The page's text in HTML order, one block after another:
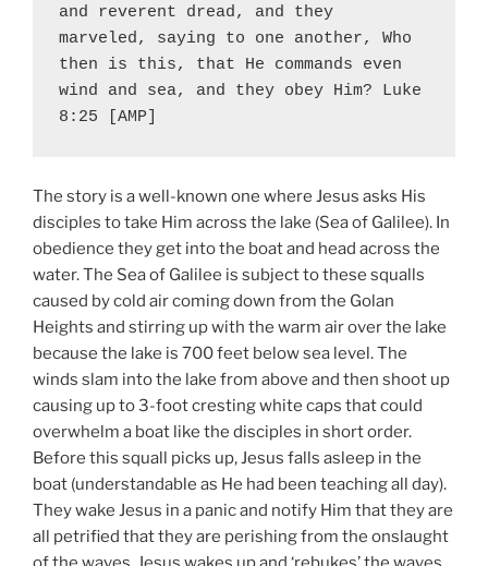
and reverent dread, and they
marveled, saying to one another, Who
then is this, that He commands even
wind and sea, and they obey Him? Luke
8:25 [AMP]
The story is a well-known one where Jesus asks His
disciples to take Him across the lake (Sea of Galilee). In
obedience they get into the boat and head across the
water. The Sea of Galilee is subject to these squalls
caused by cold air coming down from the Golan
Heights and stirring up with the warm air over the lake
because the lake is 700 feet below sea level. The
winds slam into the lake from above and then shoot up
causing up to 3-foot cresting white caps that could
overwhelm a boat like the disciples in short order.
Before this squall picks up, Jesus falls asleep in the
boat (understandable as He had been teaching all day).
They wake Jesus in a panic and notify Him that they are
all petrified that they are perishing from the onslaught